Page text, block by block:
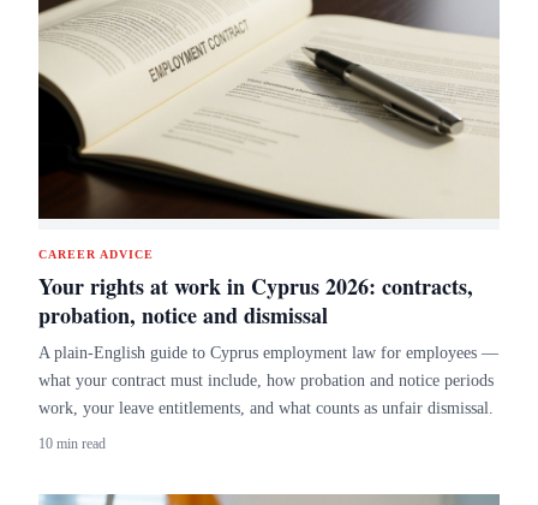
CAREER ADVICE
Your rights at work in Cyprus 2026: contracts,
probation, notice and dismissal
A plain-English guide to Cyprus employment law for employees —
what your contract must include, how probation and notice periods
work, your leave entitlements, and what counts as unfair dismissal.
10 min read